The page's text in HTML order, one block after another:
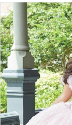
Products
Views
Carousel
Skip
to
end
PAUSE AUTOPLAY
PREVIOUS SLIDE
NEXT SLIDE
0
1
2
3